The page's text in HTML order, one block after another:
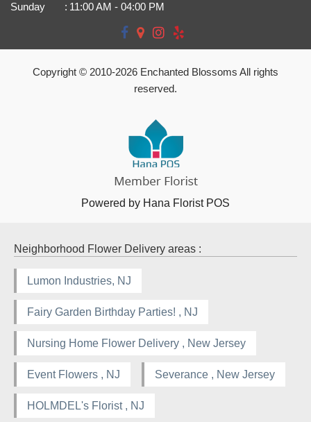
Sunday
: 11:00 AM - 04:00 PM
Copyright © 2010-2026 Enchanted Blossoms All rights
reserved.
Powered by Hana Florist POS
Neighborhood Flower Delivery areas :
Lumon Industries, NJ
Fairy Garden Birthday Parties! , NJ
Nursing Home Flower Delivery , New Jersey
Event Flowers , NJ Severance , New Jersey
HOLMDEL's Florist , NJ